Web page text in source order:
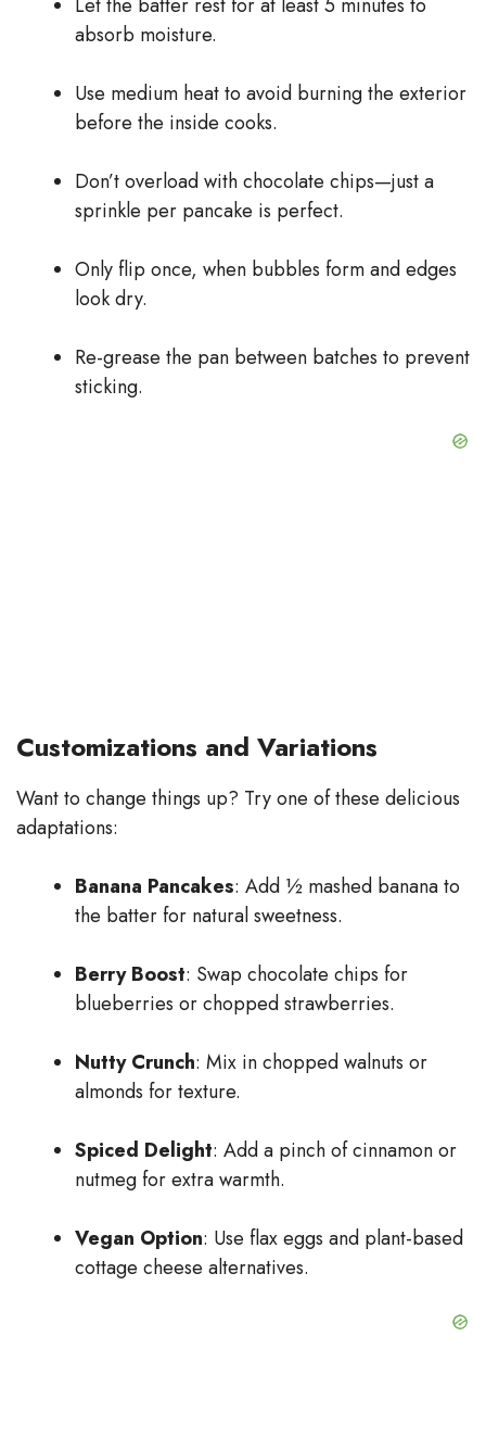
absorb moisture.
Use medium heat to avoid burning the exterior
before the inside cooks.
Don’t overload with chocolate chips—just a
sprinkle per pancake is perfect.
Only flip once, when bubbles form and edges
look dry.
Re-grease the pan between batches to prevent
sticking.
Customizations and Variations
Want to change things up? Try one of these delicious
adaptations:
Banana Pancakes: Add ½ mashed banana to
the batter for natural sweetness.
Berry Boost: Swap chocolate chips for
blueberries or chopped strawberries.
Nutty Crunch: Mix in chopped walnuts or
almonds for texture.
Spiced Delight: Add a pinch of cinnamon or
nutmeg for extra warmth.
Vegan Option: Use flax eggs and plant-based
cottage cheese alternatives.